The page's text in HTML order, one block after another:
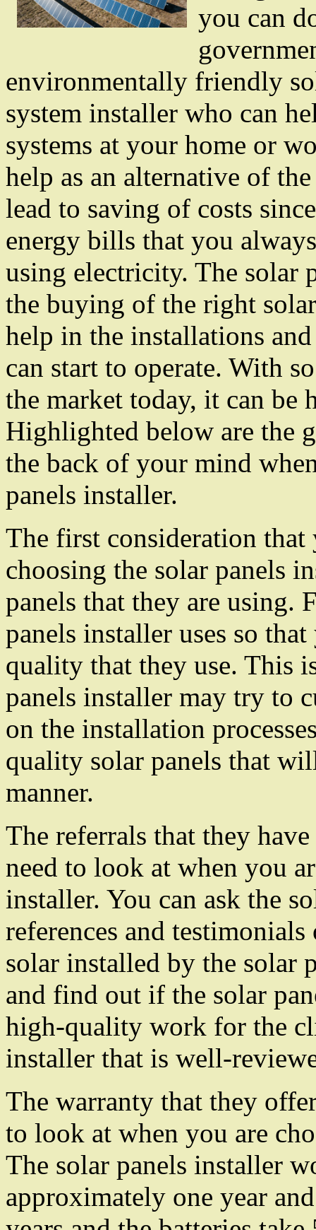
you can
environmentally friendly
system installer who can
systems at your home or
help as an alternative of
lead to saving of costs
energy bills that you
using electricity. The solar
the buying of the right
help in the installations
can start to operate. With
the market today, it can be
Highlighted below are the
the back of your mind
panels installer.
The first consideration
choosing the solar panels
panels that they are using.
panels installer uses so
quality that they use. This
panels installer may try to
on the installation
quality solar panels that
manner.
The referrals that they
need to look at when you
installer. You can ask the
references and
solar installed by the solar
and find out if the solar
high-quality work for the
installer that is well-
The warranty that they
to look at when you are
The solar panels installer
approximately one year